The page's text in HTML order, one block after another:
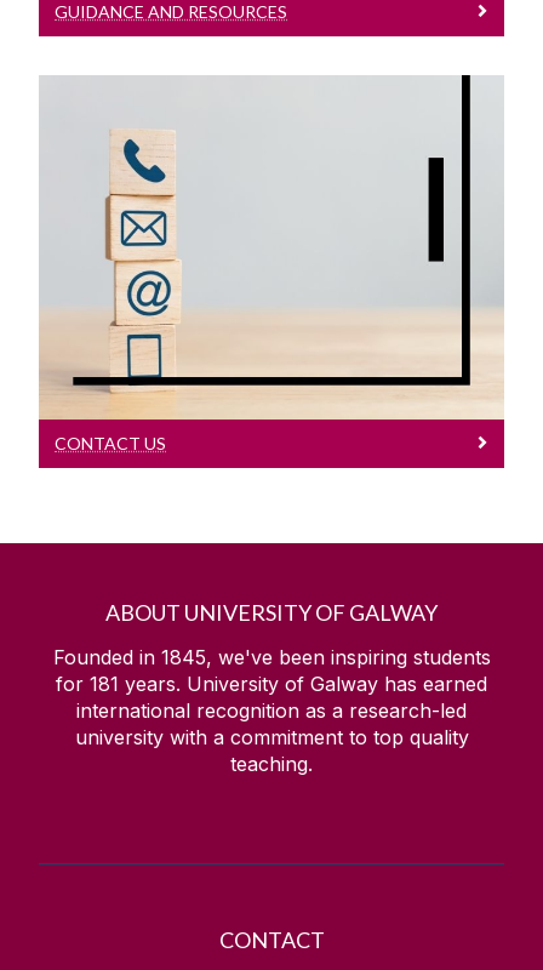
GUIDANCE AND RESOURCES
CONTACT US
ABOUT UNIVERSITY OF GALWAY
Founded in 1845, we've been inspiring students
for 181 years. University of Galway has earned
international recognition as a research-led
university with a commitment to top quality
teaching.
CONTACT